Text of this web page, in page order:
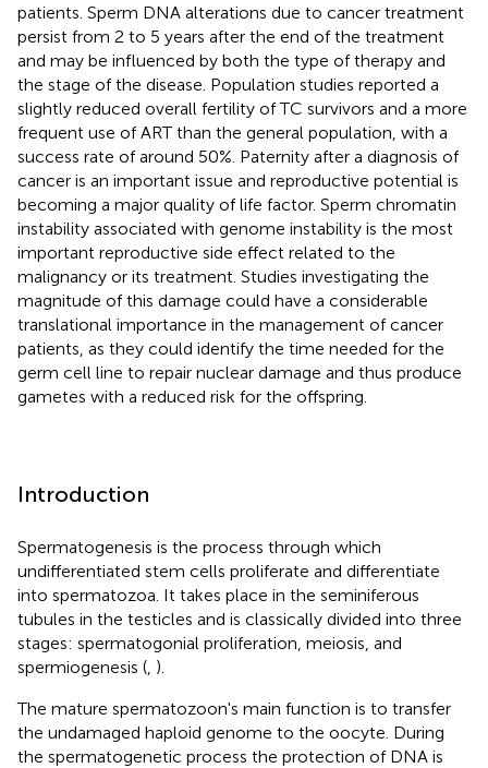
patients. Sperm DNA alterations due to cancer treatment
persist from 2 to 5 years after the end of the treatment
and may be influenced by both the type of therapy and
the stage of the disease. Population studies reported a
slightly reduced overall fertility of TC survivors and a more
frequent use of ART than the general population, with a
success rate of around 50%. Paternity after a diagnosis of
cancer is an important issue and reproductive potential is
becoming a major quality of life factor. Sperm chromatin
instability associated with genome instability is the most
important reproductive side effect related to the
malignancy or its treatment. Studies investigating the
magnitude of this damage could have a considerable
translational importance in the management of cancer
patients, as they could identify the time needed for the
germ cell line to repair nuclear damage and thus produce
gametes with a reduced risk for the offspring.
Introduction
Spermatogenesis is the process through which
undifferentiated stem cells proliferate and differentiate
into spermatozoa. It takes place in the seminiferous
tubules in the testicles and is classically divided into three
stages: spermatogonial proliferation, meiosis, and
spermiogenesis ( ).
The mature spermatozoon's main function is to transfer
the undamaged haploid genome to the oocyte. During
the spermatogenetic process the protection of DNA is